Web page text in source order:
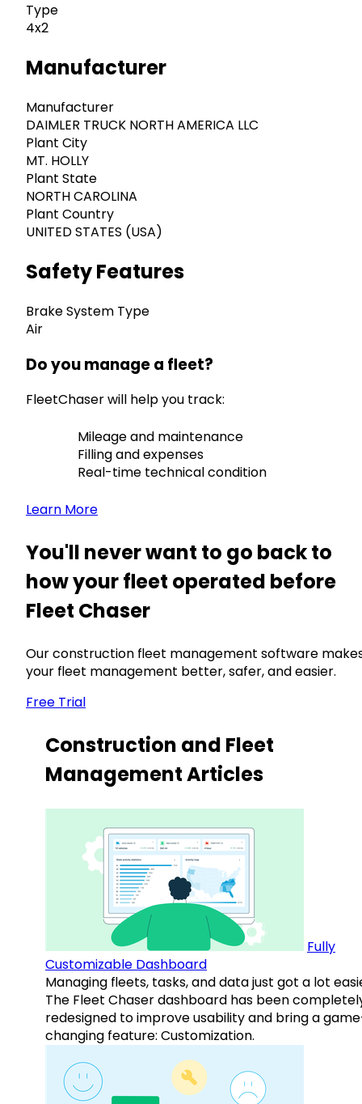
Type
4x2
Manufacturer
Manufacturer
DAIMLER TRUCK NORTH AMERICA LLC
Plant City
MT. HOLLY
Plant State
NORTH CAROLINA
Plant Country
UNITED STATES (USA)
Safety Features
Brake System Type
Air
Do you manage a fleet?
FleetChaser will help you track:
Mileage and maintenance
Filling and expenses
Real-time technical condition
Learn More
You'll never want to go back to
how your fleet operated before
Fleet Chaser
Our construction fleet management software
your fleet management better, safer, and easier.
Free Trial
Construction and Fleet
Management Articles
Fully
Customizable Dashboard
Managing fleets, tasks, and data just got a lot
The Fleet Chaser dashboard has been
redesigned to improve usability and bring a
changing feature: Customization.